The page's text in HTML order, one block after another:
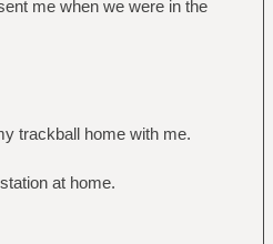
me when we were in the
trackball home with me.
at home.